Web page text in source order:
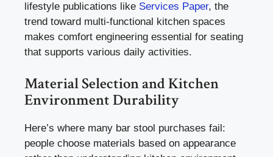
lifestyle publications like Services Paper, the
trend toward multi-functional kitchen spaces
makes comfort engineering essential for seating
that supports various daily activities.
Material Selection and Kitchen
Environment Durability
Here’s where many bar stool purchases fail:
people choose materials based on appearance